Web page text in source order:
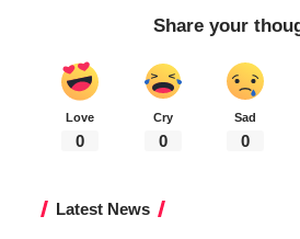
Share your
Love
0
Cry
0
Sad
0
Latest News